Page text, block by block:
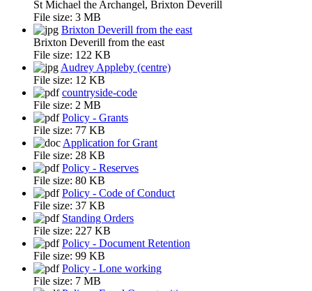
St Michael the Archangel, Brixton Deverill
File size: 3 MB
Brixton Deverill from the east
Brixton Deverill from the east
File size: 122 KB
Audrey Appleby (centre)
File size: 12 KB
countryside-code
File size: 2 MB
Policy - Grants
File size: 77 KB
Application for Grant
File size: 28 KB
Policy - Reserves
File size: 80 KB
Policy - Code of Conduct
File size: 37 KB
Standing Orders
File size: 227 KB
Policy - Document Retention
File size: 99 KB
Policy - Lone working
File size: 7 MB